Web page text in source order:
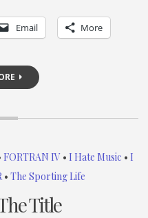
Email More
FORTRAN IV• I Hate Music • I
• The Sporting Life
Title